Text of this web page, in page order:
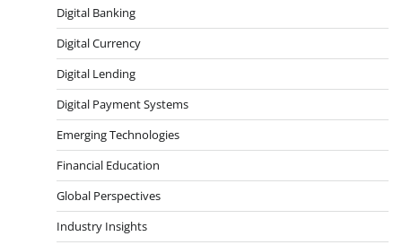
Digital Banking
Digital Currency
Digital Lending
Digital Payment Systems
Emerging Technologies
Financial Education
Global Perspectives
Industry Insights